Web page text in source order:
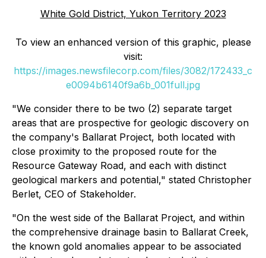
White Gold District, Yukon Territory 2023
To view an enhanced version of this graphic, please
visit:
https://images.newsfilecorp.com/files/3082/172433_c
e0094b6140f9a6b_001full.jpg
"We consider there to be two (2) separate target
areas that are prospective for geologic discovery on
the company's Ballarat Project, both located with
close proximity to the proposed route for the
Resource Gateway Road, and each with distinct
geological markers and potential," stated Christopher
Berlet, CEO of Stakeholder.
"On the west side of the Ballarat Project, and within
the comprehensive drainage basin to Ballarat Creek,
the known gold anomalies appear to be associated